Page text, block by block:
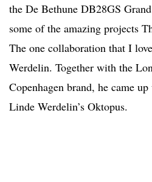
the De Bethune DB28GS
some of the amazing projects
The one collaboration that I
Werdelin. Together with the
Copenhagen brand, he came
Linde Werdelin’s Oktopus.